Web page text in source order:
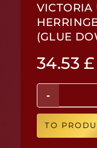
VICTORIA
(GLUE
34.53 £
-
TO